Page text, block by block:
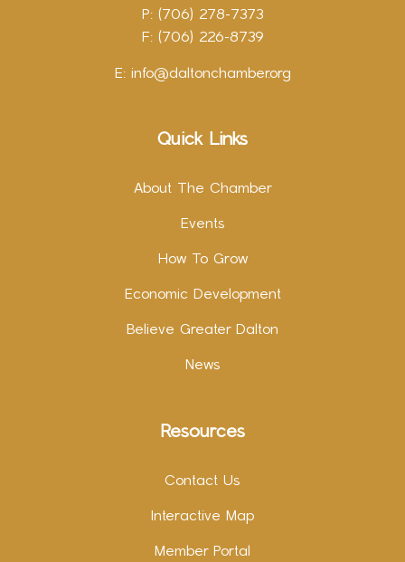
P: (706) 278-7373
F: (706) 226-8739
E: info@daltonchamber.org
Quick Links
About The Chamber
Events
How To Grow
Economic Development
Believe Greater Dalton
News
Resources
Contact Us
Interactive Map
Member Portal